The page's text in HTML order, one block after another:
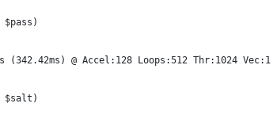
$pass)
@ Accel:128 Loops:512 Thr:1024 Vec:1
$salt)